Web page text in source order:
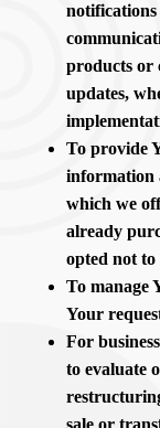
products or
updates,
To provide
information
which we
already
opted not
To manage
Your
For
to evaluate